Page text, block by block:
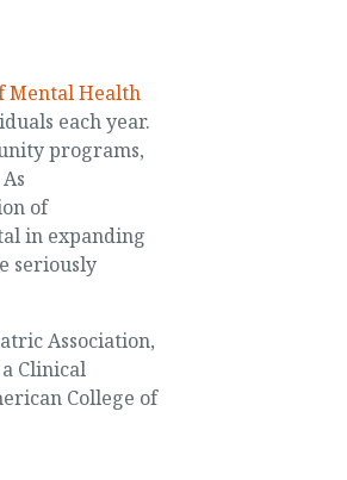
Mental Health
each year.
programs,
of
in expanding
seriously
Association,
Clinical
College of